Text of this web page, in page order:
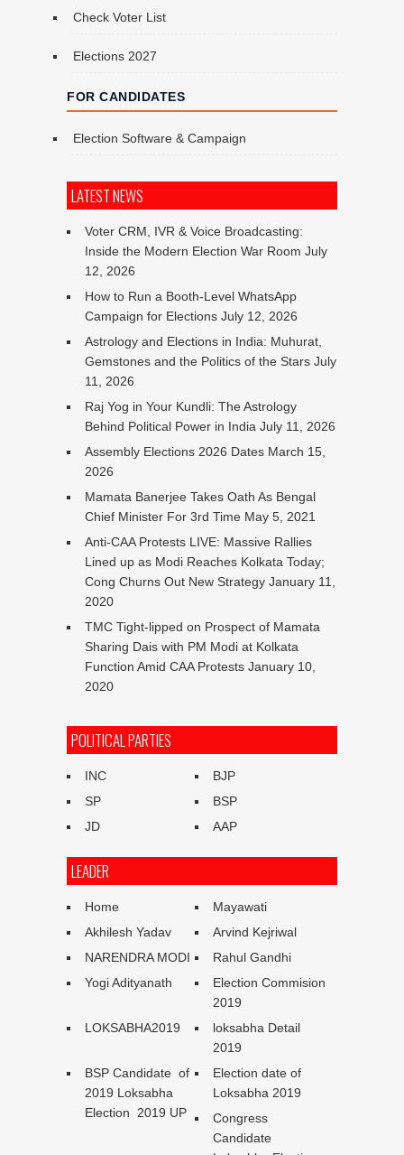
Check Voter List
Elections 2027
FOR CANDIDATES
Election Software & Campaign
LATEST NEWS
Voter CRM, IVR & Voice Broadcasting:
Inside the Modern Election War Room July
12, 2026
How to Run a Booth-Level WhatsApp
Campaign for Elections July 12, 2026
Astrology and Elections in India: Muhurat,
Gemstones and the Politics of the Stars July
11, 2026
Raj Yog in Your Kundli: The Astrology
Behind Political Power in India July 11, 2026
Assembly Elections 2026 Dates March 15,
2026
Mamata Banerjee Takes Oath As Bengal
Chief Minister For 3rd Time May 5, 2021
Anti-CAA Protests LIVE: Massive Rallies
Lined up as Modi Reaches Kolkata Today;
Cong Churns Out New Strategy January 11,
2020
TMC Tight-lipped on Prospect of Mamata
Sharing Dais with PM Modi at Kolkata
Function Amid CAA Protests January 10,
2020
POLITICAL PARTIES
INC
BJP
SP
BSP
JD
AAP
LEADER
Home
Mayawati
Akhilesh Yadav
Arvind Kejriwal
NARENDRA MODI
Rahul Gandhi
Yogi Adityanath
Election Commision
2019
LOKSABHA2019
loksabha Detail
2019
BSP Candidate of
2019 Loksabha
Election 2019 UP
Election date of
Loksabha 2019
Congress
Candidate